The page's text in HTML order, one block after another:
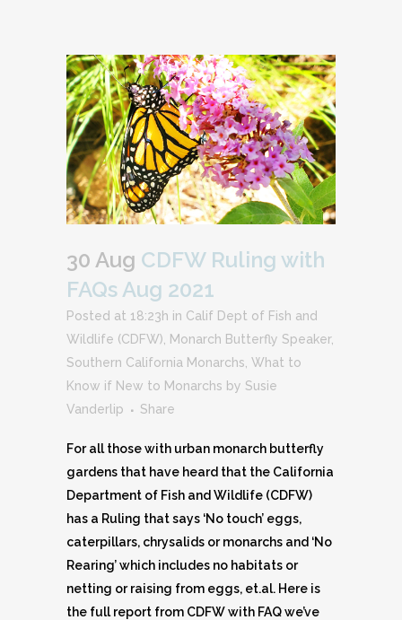
30 Aug CDFW Ruling with
FAQs Aug 2021
Posted at 18:23h in Calif Dept of Fish and
Wildlife (CDFW)
Monarch Butterfly Speaker,
Southern California Monarchs What to
Know if New to Monarchs by Susie
Vanderlip
Share
For all those with urban monarch butterfly
gardens that have heard that the California
Department of Fish and Wildlife (CDFW)
has a Ruling that says ‘No touch’ eggs,
caterpillars, chrysalids or monarchs and ‘No
Rearing’ which includes no habitats or
netting or raising from eggs, et.al. Here is
the full report from CDFW with FAQ we’ve